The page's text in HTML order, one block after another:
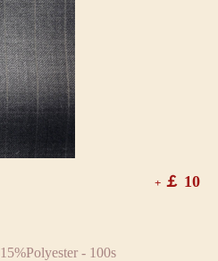
+ ￡ 10
- 100s